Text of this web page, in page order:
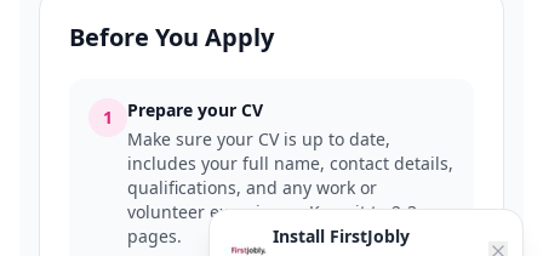
Before You Apply
1
Prepare your CV
Make sure your CV is up to date,
includes your full name, contact details,
qualifications, and any work or
volunteer experience. Keep it to 2-3
pages.
Install FirstJobly